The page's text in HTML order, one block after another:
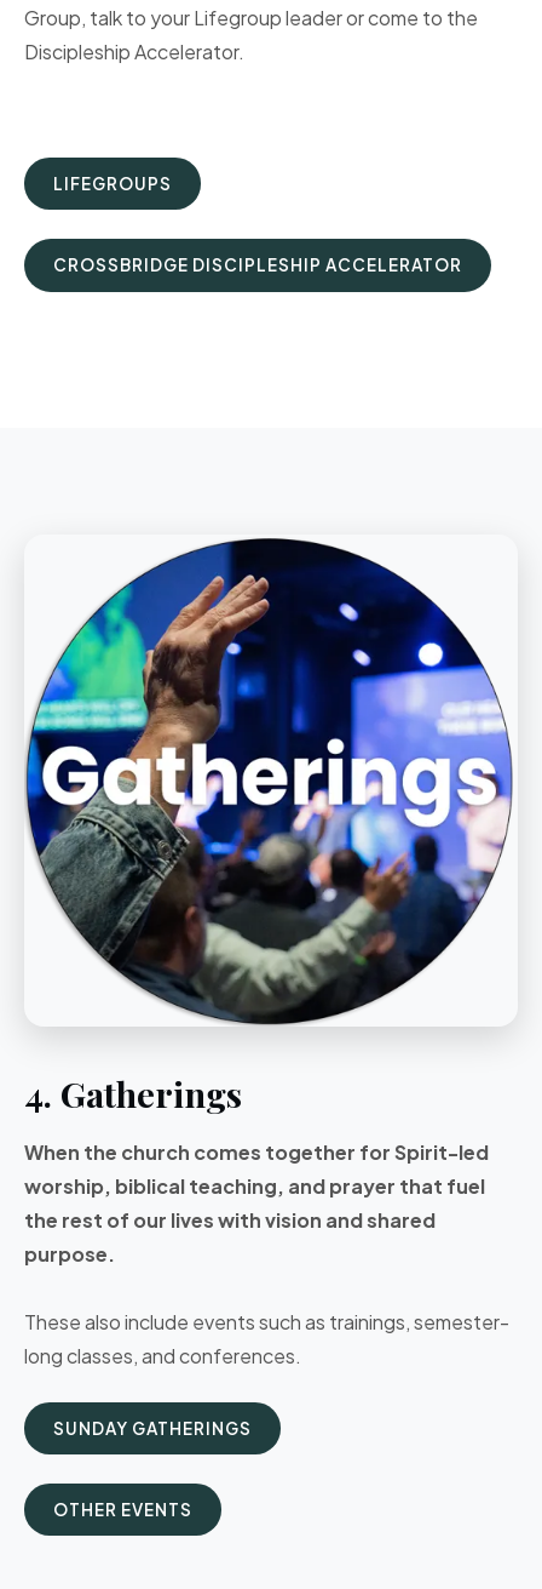
Group, talk to your Lifegroup leader or come to the
Discipleship Accelerator.
LIFEGROUPS
CROSSBRIDGE DISCIPLESHIP ACCELERATOR
4. Gatherings
When the church comes together for Spirit-led
worship, biblical teaching, and prayer that fuel
the rest of our lives with vision and shared
purpose.
These also include events such as trainings, semester-
long classes, and conferences.
SUNDAY GATHERINGS
OTHER EVENTS